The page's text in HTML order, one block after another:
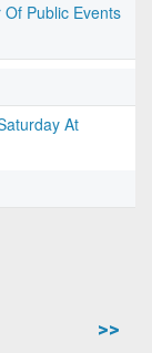
Public Events
At
>>